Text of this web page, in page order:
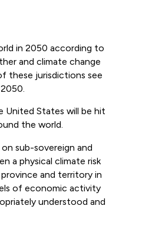
in 2050 according to
and climate change
these jurisdictions see
United States will be hit
the world.
sub-sovereign and
a physical climate risk
and territory in
of economic activity
understood and